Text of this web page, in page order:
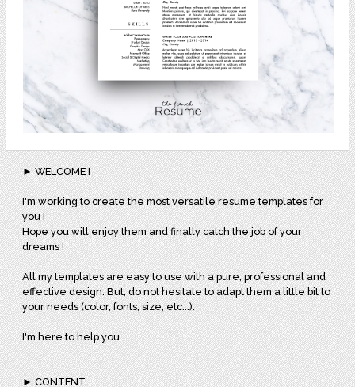
► WELCOME !
I'm working to create the most versatile resume templates for
you !
Hope you will enjoy them and finally catch the job of your
dreams !
All my templates are easy to use with a pure, professional and
effective design. But, do not hesitate to adapt them a little bit to
your needs (color, fonts, size, etc...).
I'm here to help you.
► CONTENT